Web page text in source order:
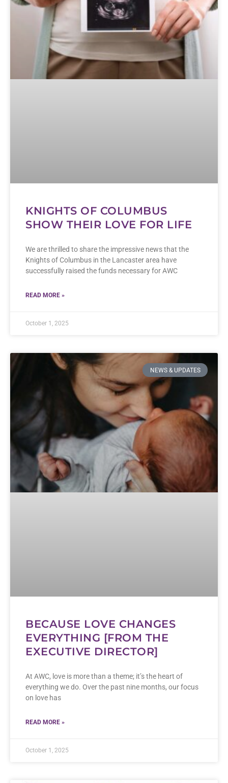
KNIGHTS OF COLUMBUS
SHOW THEIR LOVE FOR LIFE
We are thrilled to share the impressive news that the
Knights of Columbus in the Lancaster area have
successfully raised the funds necessary for AWC
READ MORE »
October 1, 2025
NEWS & UPDATES
BECAUSE LOVE CHANGES
EVERYTHING [FROM THE
EXECUTIVE DIRECTOR]
At AWC, love is more than a theme; it’s the heart of
everything we do. Over the past nine months, our focus
on love has
READ MORE »
October 1, 2025